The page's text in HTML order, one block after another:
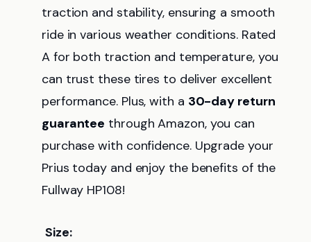
traction and stability, ensuring a smooth
ride in various weather conditions. Rated
A for both traction and temperature, you
can trust these tires to deliver excellent
performance. Plus, with a 30-day return
guarantee through Amazon, you can
purchase with confidence. Upgrade your
Prius today and enjoy the benefits of the
Fullway HP108!
Size: